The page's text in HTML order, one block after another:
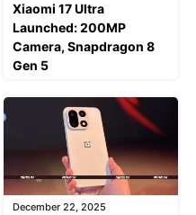
Xiaomi 17 Ultra
Launched: 200MP
Camera, Snapdragon 8
Gen 5
December 22, 2025